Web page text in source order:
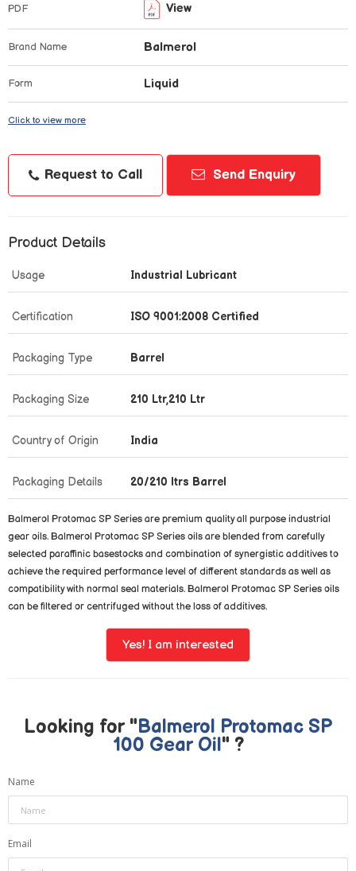
PDF View
Brand Name Balmerol
Form Liquid
Click to view more
Request to Call Send Enquiry
Product Details
Usage Industrial Lubricant
Certification ISO 9001:2008 Certified
Packaging Type Barrel
Packaging Size 210 Ltr,210 Ltr
Country of Origin India
Packaging Details 20/210 ltrs Barrel
Balmerol Protomac SP Series are premium quality all purpose industrial
gear oils. Balmerol Protomac SP Series oils are blended from carefully
selected paraffinic basestocks and combination of synergistic additives to
achieve the required performance level of different standards as well as
compatibility with normal seal materials. Balmerol Protomac SP Series oils
can be filtered or centrifuged without the loss of additives.
Yes! I am interested
Looking for "Balmerol Protomac SP
100 Gear Oil" ?
Name
Email